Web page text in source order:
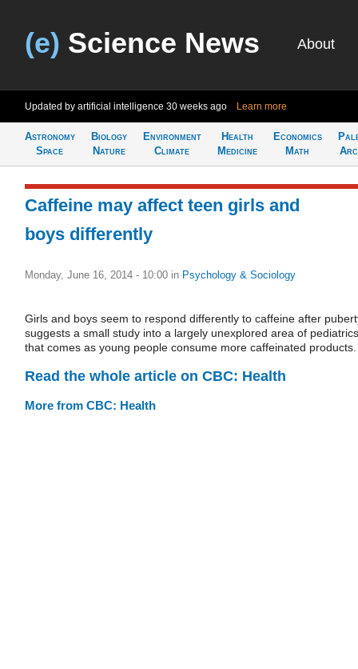
(e) Science News About
Updated by artificial intelligence 30 weeks ago Learn more
Astronomy
Space
Biology
Nature
Environment
Climate
Health
Medicine
Economics
Math
Caffeine may affect teen girls and
boys differently
Monday, June 16, 2014 - 10:00 in Psychology & Sociology
Girls and boys seem to respond differently to caffeine after
suggests a small study into a largely unexplored area of pediatrics
that comes as young people consume more caffeinated products.
Read the whole article on CBC: Health
More from CBC: Health